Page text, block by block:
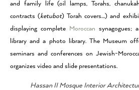
and family life (oil lamps, Torahs,
contracts (ketubot) Torah covers…) and
displaying complete Moroccan synagogues;
library and a photo library. The Museum
seminars and conferences on Jewish-
organizes video and slide presentations.
Hassan II Mosque Interior